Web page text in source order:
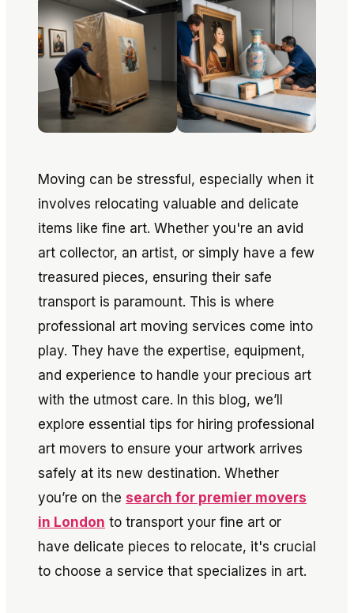
Moving can be stressful, especially when it
involves relocating valuable and delicate
items like fine art. Whether you're an avid
art collector, an artist, or simply have a few
treasured pieces, ensuring their safe
transport is paramount. This is where
professional art moving services come into
play. They have the expertise, equipment,
and experience to handle your precious art
with the utmost care. In this blog, we’ll
explore essential tips for hiring professional
art movers to ensure your artwork arrives
safely at its new destination. Whether
you’re on the search for premier movers
in London to transport your fine art or
have delicate pieces to relocate, it's crucial
to choose a service that specializes in art.